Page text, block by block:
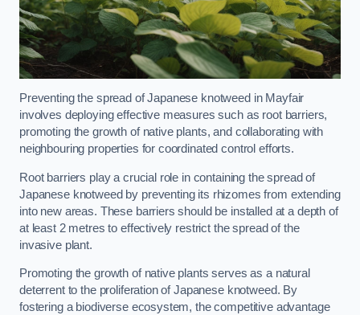
Preventing the spread of Japanese knotweed in Mayfair
involves deploying effective measures such as root barriers,
promoting the growth of native plants, and collaborating with
neighbouring properties for coordinated control efforts.
Root barriers play a crucial role in containing the spread of
Japanese knotweed by preventing its rhizomes from extending
into new areas. These barriers should be installed at a depth of
at least 2 metres to effectively restrict the spread of the
invasive plant.
Promoting the growth of native plants serves as a natural
deterrent to the proliferation of Japanese knotweed. By
fostering a biodiverse ecosystem, the competitive advantage